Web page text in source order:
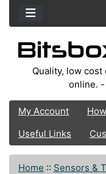
Quality, low
online. -
My Account
Useful Links
Home :: Sensors &